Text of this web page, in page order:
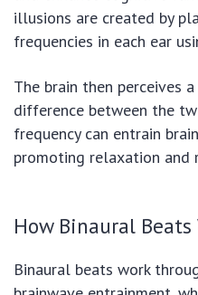
illusions are created by
frequencies in each ear
The brain then perceives
difference between the
frequency can entrain
promoting relaxation and
How Binaural Beats
Binaural beats work